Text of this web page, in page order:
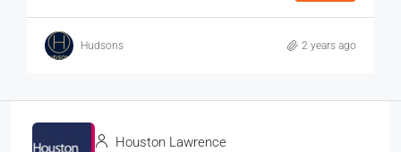
Hudsons 2 years ago
Houston Lawrence